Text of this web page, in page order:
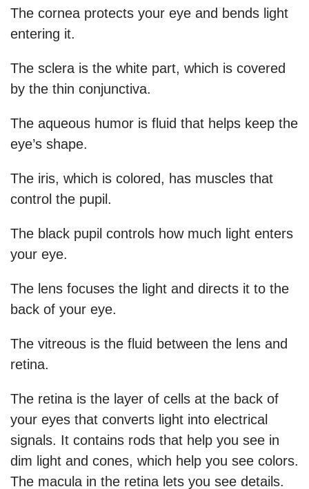
The cornea protects your eye and bends light
entering it.
The sclera is the white part, which is covered
by the thin conjunctiva.
The aqueous humor is fluid that helps keep the
eye’s shape.
The iris, which is colored, has muscles that
control the pupil.
The black pupil controls how much light enters
your eye.
The lens focuses the light and directs it to the
back of your eye.
The vitreous is the fluid between the lens and
retina.
The retina is the layer of cells at the back of
your eyes that converts light into electrical
signals. It contains rods that help you see in
dim light and cones, which help you see colors.
The macula in the retina lets you see details.